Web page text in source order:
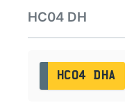
HC04 DH
HC04 DHA